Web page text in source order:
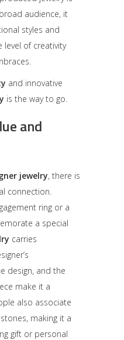
audience, it
styles and
level of creativity
and innovative
is the way to go.
and
jewelry, there is
connection.
ring or a
a special
carries
design, and the
make it a
also associate
making it a
gift or personal